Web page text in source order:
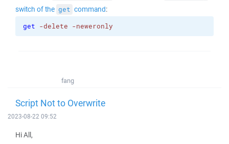
switch of the get command:
get -delete -neweronly
fang
Script Not to Overwrite
2023-08-22 09:52
Hi All,